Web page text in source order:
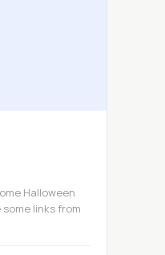
Halloween
links from